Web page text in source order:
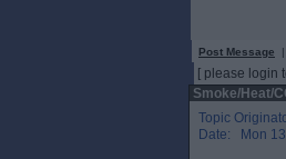
Post Message |
[ please login
Smoke/Heat/
Topic
Date: Mon